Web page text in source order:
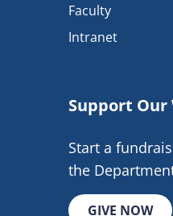
Faculty
Intranet
Support Our
Start a
the
GIVE NOW